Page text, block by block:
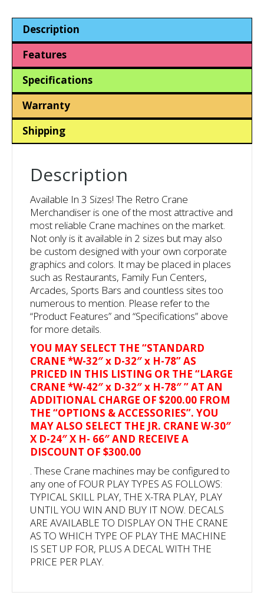
Machine
quantity
Description
Features
Specifications
Warranty
Shipping
Description
Available In 3 Sizes! The Retro Crane
Merchandiser is one of the most attractive and
most reliable Crane machines on the market.
Not only is it available in 2 sizes but may also
be custom designed with your own corporate
graphics and colors. It may be placed in places
such as Restaurants, Family Fun Centers,
Arcades, Sports Bars and countless sites too
numerous to mention. Please refer to the
“Product Features” and “Specifications” above
for more details.
YOU MAY SELECT THE “STANDARD
CRANE *W-32″ x D-32″ x H-78” AS
PRICED IN THIS LISTING OR THE “LARGE
CRANE *W-42″ x D-32″ x H-78″ ” AT AN
ADDITIONAL CHARGE OF $200.00 FROM
THE “OPTIONS & ACCESSORIES”. YOU
MAY ALSO SELECT THE JR. CRANE W-30″
X D-24″ X H- 66″ AND RECEIVE A
DISCOUNT OF $300.00
. These Crane machines may be configured to
any one of FOUR PLAY TYPES AS FOLLOWS:
TYPICAL SKILL PLAY, THE X-TRA PLAY, PLAY
UNTIL YOU WIN AND BUY IT NOW. DECALS
ARE AVAILABLE TO DISPLAY ON THE CRANE
AS TO WHICH TYPE OF PLAY THE MACHINE
IS SET UP FOR, PLUS A DECAL WITH THE
PRICE PER PLAY.